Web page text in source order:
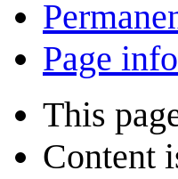
Page
This
Content